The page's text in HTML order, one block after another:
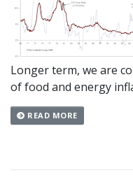
Longer term, we are
of food and energy
READ MORE